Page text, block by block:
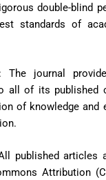
double-blind
standards of
: The journal
all of its published
of knowledge and
published articles
Attribution